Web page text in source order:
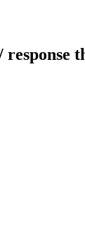
response